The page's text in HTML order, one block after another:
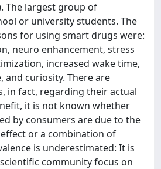
The largest group of
or university students. The
for using smart drugs were:
neuro enhancement, stress
increased wake time,
and curiosity. There are
in fact, regarding their actual
it is not known whether
by consumers are due to the
or a combination of
is underestimated: It is
community focus on